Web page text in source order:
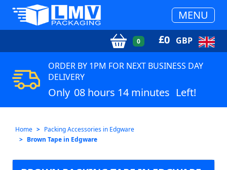
MENU
0 £0 GBP
ORDER BY 1PM FOR NEXT BUSINESS DAY
DELIVERY
Only 08 hours 14 minutes Left!
Home
Packing Accessories in Edgware
Brown Tape in Edgware